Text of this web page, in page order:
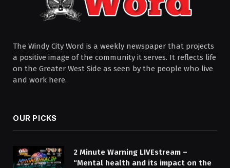
The Windy City Word is a weekly newspaper that projects
a positive image of the community it serves. It reflects life
on the Greater West Side as seen by the people who live
and work here.
OUR PICKS
2 Minute Warning LIVEstream –
“Mental health and its impact on the